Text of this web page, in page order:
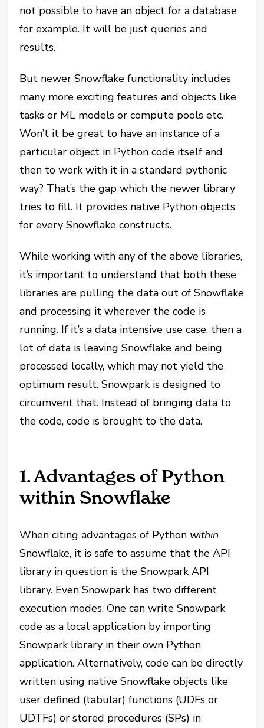
not possible to have an object for a database
for example. It will be just queries and
results.
But newer Snowflake functionality includes
many more exciting features and objects like
tasks or ML models or compute pools etc.
Won’t it be great to have an instance of a
particular object in Python code itself and
then to work with it in a standard pythonic
way? That’s the gap which the newer library
tries to fill. It provides native Python objects
for every Snowflake constructs.
While working with any of the above libraries,
it’s important to understand that both these
libraries are pulling the data out of Snowflake
and processing it wherever the code is
running. If it’s a data intensive use case, then a
lot of data is leaving Snowflake and being
processed locally, which may not yield the
optimum result. Snowpark is designed to
circumvent that. Instead of bringing data to
the code, code is brought to the data.
1. Advantages of Python
within Snowflake
When citing advantages of Python within
Snowflake, it is safe to assume that the API
library in question is the Snowpark API
library. Even Snowpark has two different
execution modes. One can write Snowpark
code as a local application by importing
Snowpark library in their own Python
application. Alternatively, code can be directly
written using native Snowflake objects like
user defined (tabular) functions (UDFs or
UDTFs) or stored procedures (SPs) in